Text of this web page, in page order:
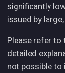
significantly
issued by
Please refer
detailed
not possible to